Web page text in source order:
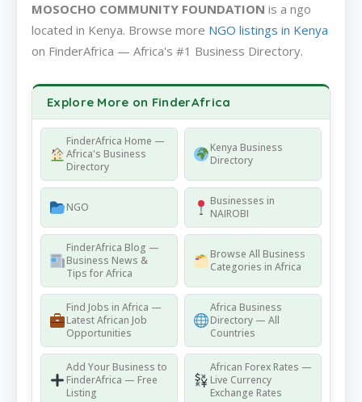
MOSOCHO COMMUNITY FOUNDATION is a ngo
located in Kenya. Browse more NGO listings in Kenya
on FinderAfrica — Africa's #1 Business Directory.
Explore More on FinderAfrica
FinderAfrica Home —
Africa's Business
Directory
Kenya Business
Directory
NGO
Businesses in
NAIROBI
FinderAfrica Blog —
Business News &
Tips for Africa
Browse All Business
Categories in Africa
Find Jobs in Africa —
Latest African Job
Opportunities
Africa Business
Directory — All
Countries
Add Your Business to
FinderAfrica — Free
Listing
African Forex Rates —
Live Currency
Exchange Rates